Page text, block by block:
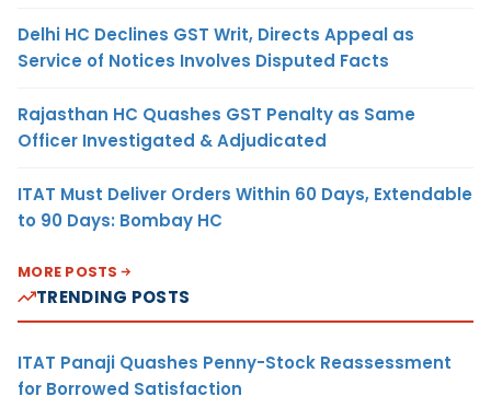
Delhi HC Declines GST Writ, Directs Appeal as
Service of Notices Involves Disputed Facts
Rajasthan HC Quashes GST Penalty as Same
Officer Investigated & Adjudicated
ITAT Must Deliver Orders Within 60 Days, Extendable
to 90 Days: Bombay HC
MORE POSTS
TRENDING POSTS
ITAT Panaji Quashes Penny-Stock Reassessment
for Borrowed Satisfaction